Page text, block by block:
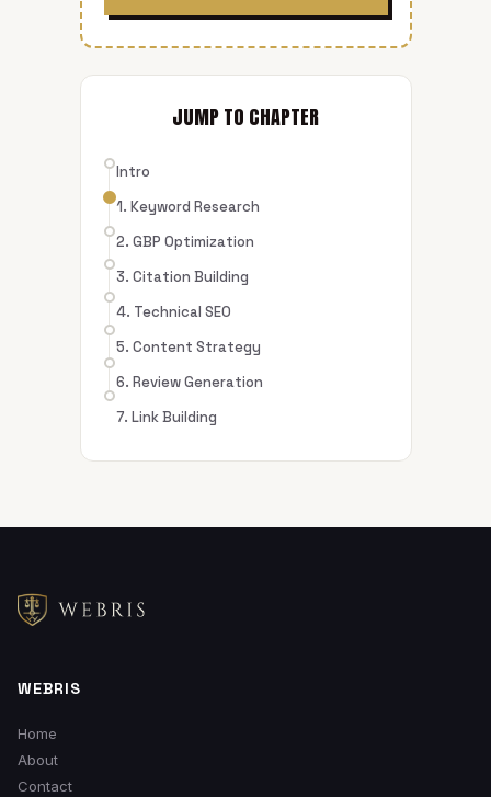
JUMP TO CHAPTER
Intro
1. Keyword Research
2. GBP Optimization
3. Citation Building
4. Technical SEO
5. Content Strategy
6. Review Generation
7. Link Building
WEBRIS
Home
About
Contact